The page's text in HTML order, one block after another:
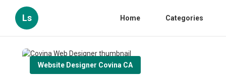
Ls Home Categories
Website Designer Covina CA